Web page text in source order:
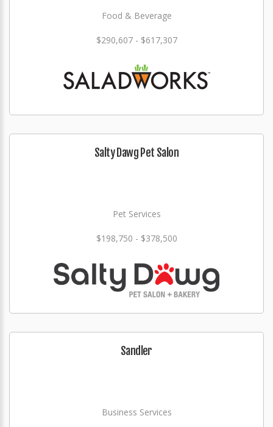
Food & Beverage
$290,607 - $617,307
Salty Dawg Pet Salon
Pet Services
$198,750 - $378,500
Sandler
Business Services